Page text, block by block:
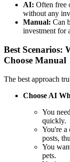
AI: Often free
without any
Manual: Can
investment for
Best Scenarios:
Choose Manual
The best approach
Choose AI
You
quickly.
You're a
posts,
You
pets.